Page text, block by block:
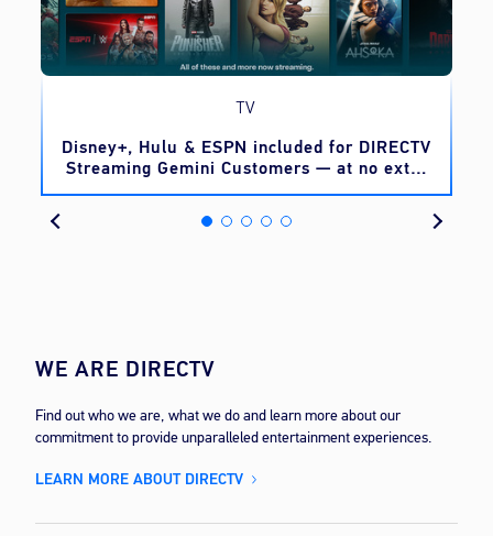
TV
Disney+, Hulu & ESPN included for DIRECTV
Streaming Gemini Customers — at no extra
cost
WE ARE DIRECTV
Find out who we are, what we do and learn more about our
commitment to provide unparalleled entertainment experiences.
LEARN MORE ABOUT DIRECTV